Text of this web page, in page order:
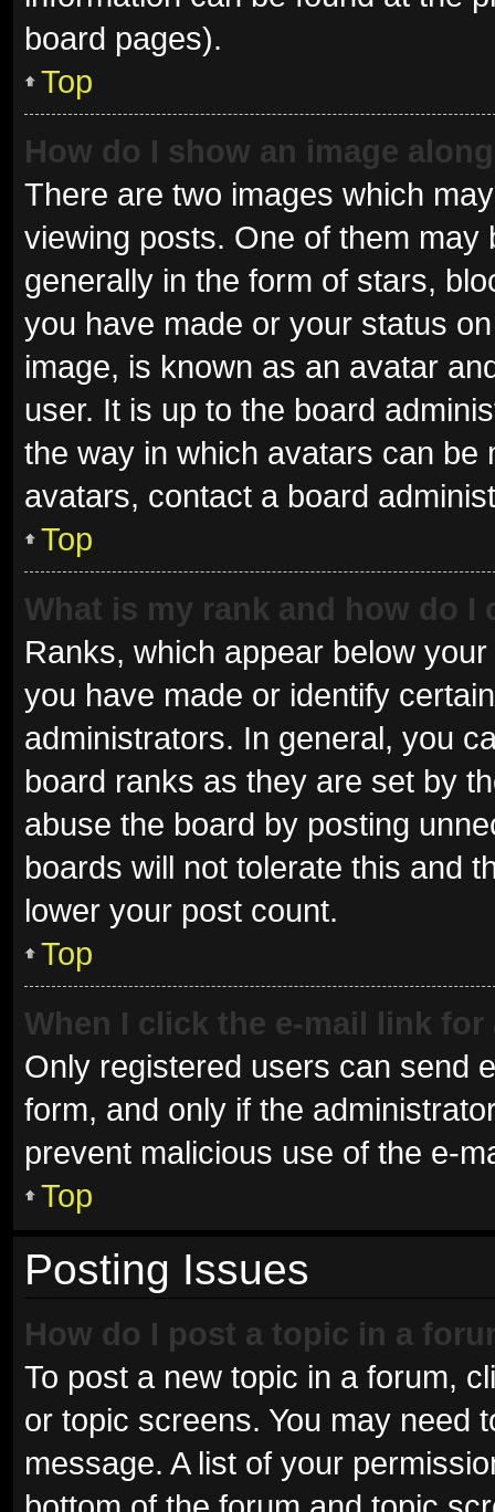
board pages).
Top
How do I show an image
There are two images which
viewing posts. One of them
generally in the form of stars,
you have made or your status
image, is known as an avatar
user. It is up to the board
the way in which avatars can be
avatars, contact a board
Top
What is my rank and how do I
Ranks, which appear below
you have made or identify
administrators. In general, you
board ranks as they are set by
abuse the board by posting
boards will not tolerate this and
lower your post count.
Top
When I click the e-mail link
Only registered users can send
form, and only if the
prevent malicious use of the e-
Top
Posting Issues
How do I post a topic in a
To post a new topic in a forum,
or topic screens. You may need
message. A list of your